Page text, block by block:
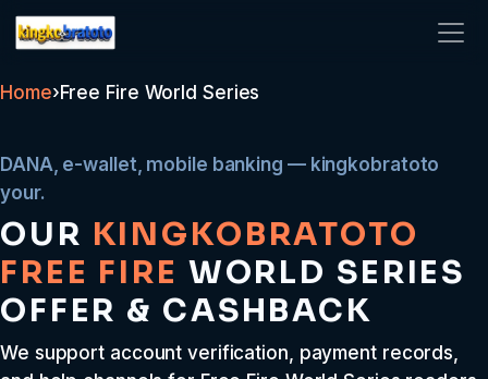
Home›Free Fire World Series
DANA, e-wallet, mobile banking — kingkobratoto
your.
OUR KINGKOBRATOTO
FREE FIRE WORLD SERIES
OFFER & CASHBACK
We support account verification, payment records,